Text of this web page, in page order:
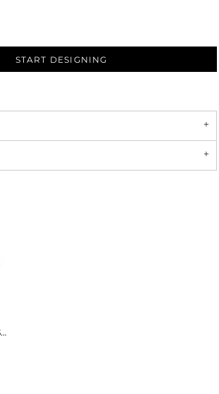
START DESIGNING
Youth Ventura Soft Knit Short Sleeve Hoodie